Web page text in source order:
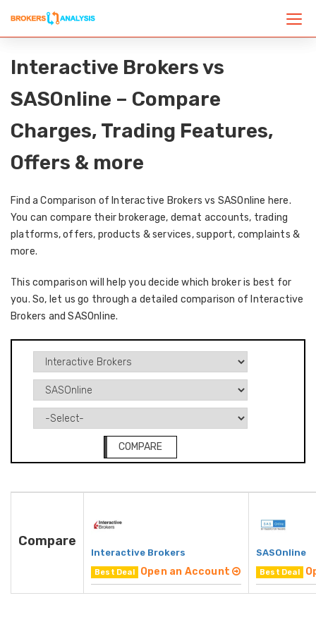
Interactive Brokers vs
SASOnline – Compare
Charges, Trading Features,
Offers & more
Find a Comparison of Interactive Brokers vs SASOnline here.
You can compare their brokerage, demat accounts, trading
platforms, offers, products & services, support, complaints &
more.
This comparison will help you decide which broker is best for
you. So, let us go through a detailed comparison of Interactive
Brokers and SASOnline.
COMPARE
Compare
Interactive Brokers
Best Deal Open an Account
SASOnline
Best Deal